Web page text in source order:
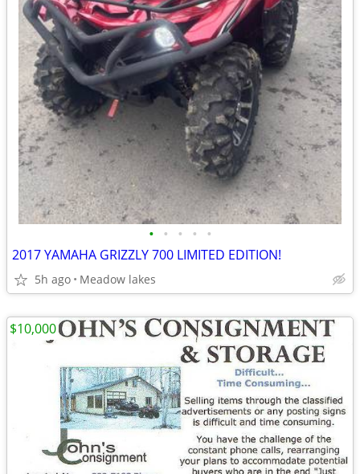
• • • • •
2017 YAMAHA GRIZZLY 700 LIMITED EDITION!
5h ago Meadow lakes
$10,000